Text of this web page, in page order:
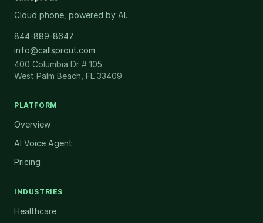
Cloud phone, powered by AI.
844-889-8647
info@callsprout.com
400 Columbia Dr # 105
West Palm Beach, FL 33409
PLATFORM
Overview
AI Voice Agent
Pricing
INDUSTRIES
Healthcare